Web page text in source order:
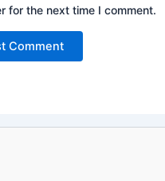
for the next time I comment.